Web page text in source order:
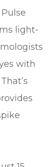
light-
with